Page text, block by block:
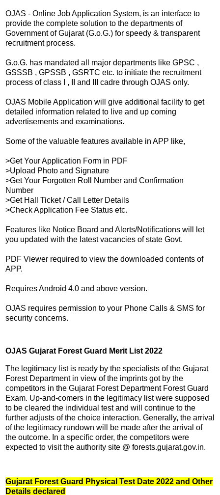
OJAS - Online Job Application System, is an interface to
provide the complete solution to the departments of
Government of Gujarat (G.o.G.) for speedy & transparent
recruitment process.
G.o.G. has mandated all major departments like GPSC ,
GSSSB , GPSSB , GSRTC etc. to initiate the recruitment
process of class I , II and III cadre through OJAS only.
OJAS Mobile Application will give additional facility to get
detailed information related to live and up coming
advertisements and examinations.
Some of the valuable features available in APP like,
>Get Your Application Form in PDF
>Upload Photo and Signature
>Get Your Forgotten Roll Number and Confirmation
Number
>Get Hall Ticket / Call Letter Details
>Check Application Fee Status etc.
Features like Notice Board and Alerts/Notifications will let
you updated with the latest vacancies of state Govt.
PDF Viewer required to view the downloaded contents of
APP.
Requires Android 4.0 and above version.
OJAS requires permission to your Phone Calls & SMS for
security concerns.
OJAS Gujarat Forest Guard Merit List 2022
The legitimacy list is ready by the specialists of the Gujarat
Forest Department in view of the imprints got by the
competitors in the Gujarat Forest Department Forest Guard
Exam. Up-and-comers in the legitimacy list were supposed
to be cleared the individual test and will continue to the
further adjusts of the choice interaction. Generally, the arrival
of the legitimacy rundown will be made after the arrival of
the outcome. In a specific order, the competitors were
expected to visit the authority site @ forests.gujarat.gov.in.
Gujarat Forest Guard Physical Test Date 2022 and Other
Details declared